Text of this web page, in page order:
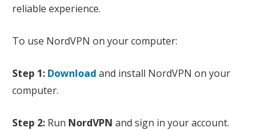
reliable experience.
To use NordVPN on your computer:
Step 1: Download and install NordVPN on your
computer.
Step 2: Run NordVPN and sign in your account.